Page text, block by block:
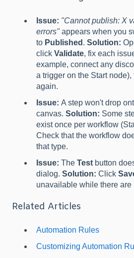
Issue: "Cannot publish: X
errors"appears when you
to Published . Solution:
click Validate, fix each
example, connect any
a trigger on the Start
again.
Issue: A step won't drop
canvas. Solution: Some
exist once per workflow
Check that the workflow
that type.
Issue: The Test button
dialog. Solution: Click
unavailable while there are
Related Articles
Automation Rules
Customizing Automation